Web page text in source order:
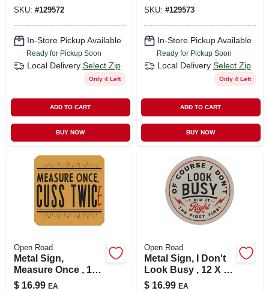
SKU: #129572
In-Store Pickup Available
Ready for Pickup Soon
Local Delivery Select Zip
Only 4 Left
ADD TO CART
BUY NOW
SKU: #129573
In-Store Pickup Available
Ready for Pickup Soon
Local Delivery Select Zip
Only 4 Left
ADD TO CART
BUY NOW
Open Road
Metal Sign,
Measure Once , 12
X 12 In.
$ 16.99 EA
Open Road
Metal Sign, I Don't
Look Busy , 12 X 12
In.
$ 16.99 EA